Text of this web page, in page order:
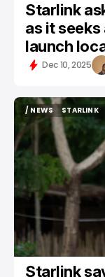
Starlink
as it
launch
Dec 10, 2025
/ NEWS
/ NEWS
STARLINK
STARLINK
Starlink